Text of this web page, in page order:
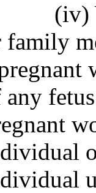
(iv)
family
any